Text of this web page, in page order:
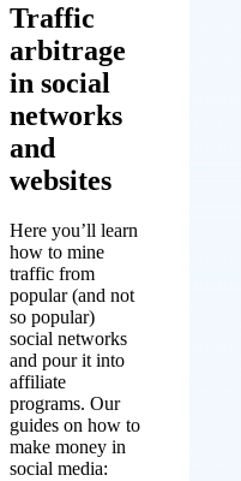
Traffic
arbitrage
in social
networks
and
websites
Here you’ll learn
how to mine
traffic from
popular (and not
so popular)
social networks
and pour it into
affiliate
programs. Our
guides on how to
make money in
social media: